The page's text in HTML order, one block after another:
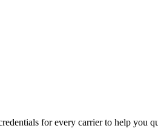
for every carrier to help you